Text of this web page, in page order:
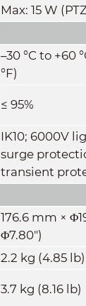
Max: 15 W
–30 °C to +60
°F)
≤ 95%
IK10; 6000V
surge
transient
176.6 mm ×
Φ7.80")
2.2 kg (4.85 lb)
3.7 kg (8.16 lb)